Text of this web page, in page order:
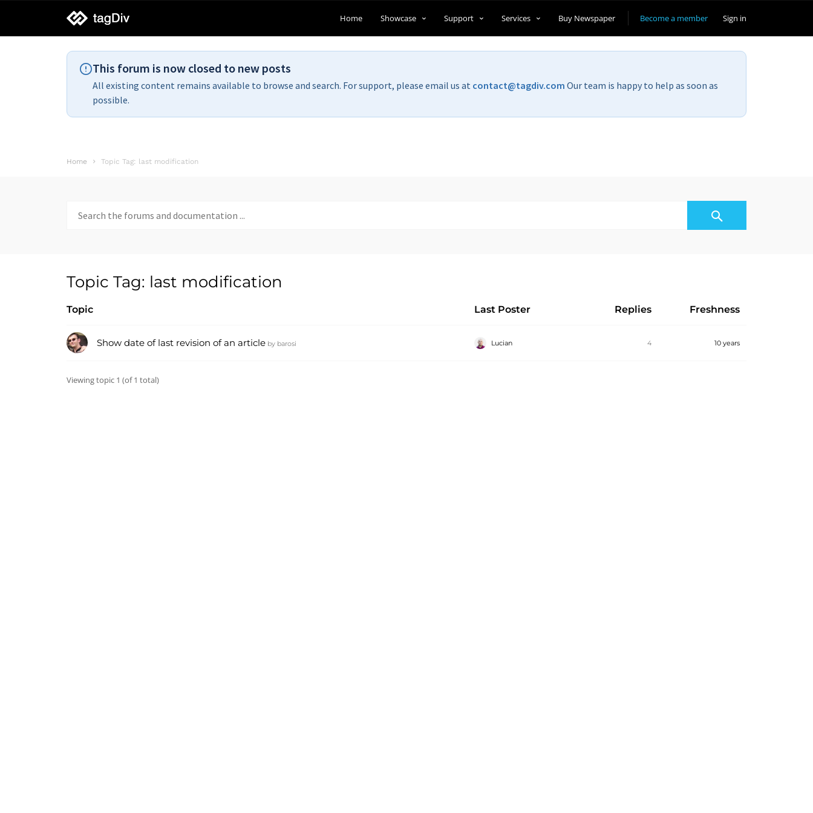
tagDiv
support
Become a member Sign in
Home Showcase Support Services Buy Newspaper
This forum is now closed to new posts
All existing content remains available to browse and search. For support, please email us at contact@tagdiv.com Our team is happy to help as soon as
possible.
Home Topic Tag: last modification
for:
Topic Tag: last modification
Topic Last Poster Replies Freshness
Show date of last revision of an article by barosi Lucian 4 10 years
Viewing topic 1 (of 1 total)